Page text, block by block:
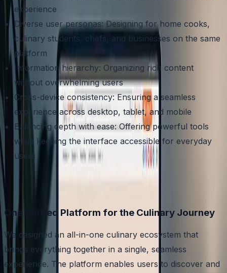
experience
Diverse user personas: Designing for home cooks,
culinary students, chefs, and businesses on the same
platform
Information hierarchy: Organizing rich content
without overwhelming users
Cross-device consistency: Ensuring a seamless
experience across desktop, tablet, and mobile
Balancing depth with ease: Offering powerful tools
while keeping the interface accessible for everyday
users
One Unified Platform for the Culinary Journey
We designed an all-in-one culinary ecosystem that
brings everything together in a single, seamless
experience. The platform enables users to discover and